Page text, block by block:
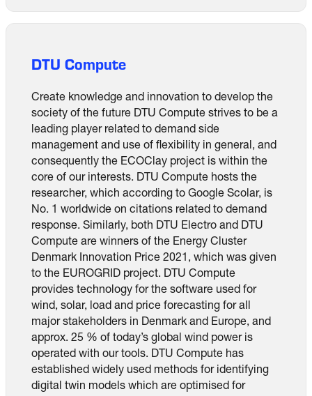
DTU Compute
Create knowledge and innovation to develop the
society of the future DTU Compute strives to be a
leading player related to demand side
management and use of flexibility in general, and
consequently the ECOClay project is within the
core of our interests. DTU Compute hosts the
researcher, which according to Google Scolar, is
No. 1 worldwide on citations related to demand
response. Similarly, both DTU Electro and DTU
Compute are winners of the Energy Cluster
Denmark Innovation Price 2021, which was given
to the EUROGRID project. DTU Compute
provides technology for the software used for
wind, solar, load and price forecasting for all
major stakeholders in Denmark and Europe, and
approx. 25 % of today’s global wind power is
operated with our tools. DTU Compute has
established widely used methods for identifying
digital twin models which are optimised for